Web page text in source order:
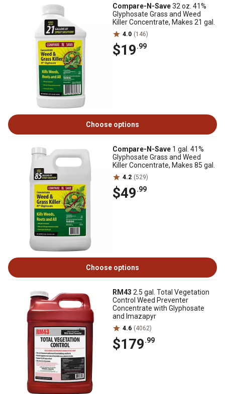
Compare-N-Save32 oz. 41%
Glyphosate Grass and Weed
Killer Concentrate, Makes 21 gal.
4.0 (146)
$19.99
Choose options
Compare-N-Save 1 gal. 41%
Glyphosate Grass and Weed
Killer Concentrate, Makes 85 gal.
4.2 (529)
$49.99
Choose options
RM43 2.5 gal. Total Vegetation
Control Weed Preventer
Concentrate with Glyphosate
and Imazapyr
4.6 (4062)
$179.99